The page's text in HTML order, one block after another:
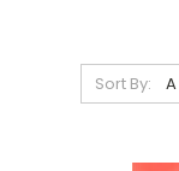
Sort By: